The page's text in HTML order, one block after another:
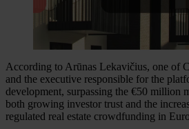
According to Arūnas Lekavičius, one of
and the executive responsible for the
development, surpassing the €50 million
both growing investor trust and the
regulated real estate crowdfunding in